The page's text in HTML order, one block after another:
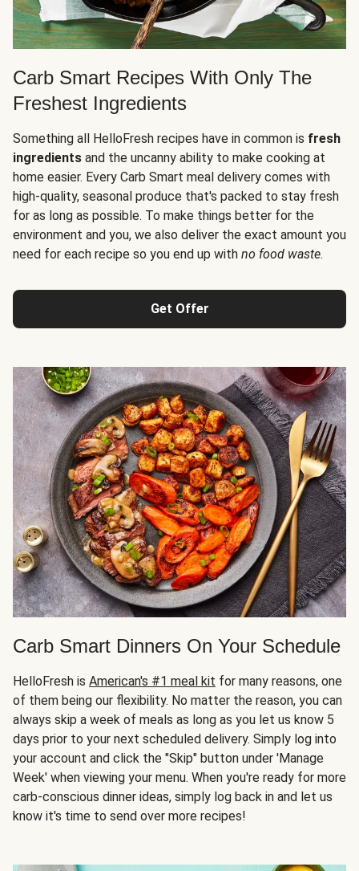
Carb Smart Recipes With Only The
Freshest Ingredients
Something all HelloFresh recipes have in common is fresh
ingredients and the uncanny ability to make cooking at
home easier. Every Carb Smart meal delivery comes with
high-quality, seasonal produce that's packed to stay fresh
for as long as possible. To make things better for the
environment and you, we also deliver the exact amount you
need for each recipe so you end up with no food waste.
Get Offer
Carb Smart Dinners On Your Schedule
HelloFresh is American's #1 meal kit for many reasons, one
of them being our flexibility. No matter the reason, you can
always skip a week of meals as long as you let us know 5
days prior to your next scheduled delivery. Simply log into
your account and click the "Skip" button under 'Manage
Week' when viewing your menu. When you're ready for more
carb-conscious dinner ideas, simply log back in and let us
know it's time to send over more recipes!